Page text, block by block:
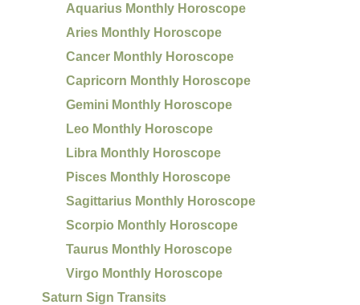
Aquarius Monthly Horoscope
Aries Monthly Horoscope
Cancer Monthly Horoscope
Capricorn Monthly Horoscope
Gemini Monthly Horoscope
Leo Monthly Horoscope
Libra Monthly Horoscope
Pisces Monthly Horoscope
Sagittarius Monthly Horoscope
Scorpio Monthly Horoscope
Taurus Monthly Horoscope
Virgo Monthly Horoscope
Saturn Sign Transits